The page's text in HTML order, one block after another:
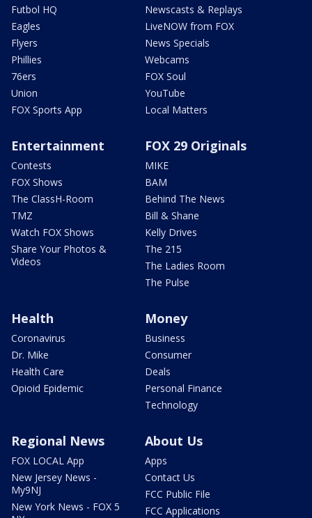
Futbol HQ
Eagles
Flyers
Phillies
76ers
Union
FOX Sports App
Newscasts & Replays
LiveNOW from FOX
News Specials
Webcams
FOX Soul
YouTube
Local Matters
Entertainment
Contests
FOX Shows
The ClassH-Room
TMZ
Watch FOX Shows
Share Your Photos &
Videos
FOX 29 Originals
MIKE
BAM
Behind The News
Bill & Shane
Kelly Drives
The 215
The Ladies Room
The Pulse
Health
Coronavirus
Dr. Mike
Health Care
Opioid Epidemic
Money
Business
Consumer
Deals
Personal Finance
Technology
Regional News
FOX LOCAL App
New Jersey News -
My9NJ
New York News - FOX 5
About Us
Apps
Contact Us
FCC Public File
FCC Applications